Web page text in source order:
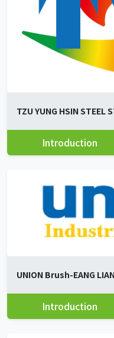
TZU YUNG HSIN STEEL
Introduction
UNION Brush-EANG
Introduction